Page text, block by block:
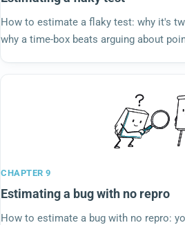
How to estimate a flaky test: why it's
why a time-box beats arguing about
CHAPTER 9
Estimating a bug with no repro
How to estimate a bug with no repro: